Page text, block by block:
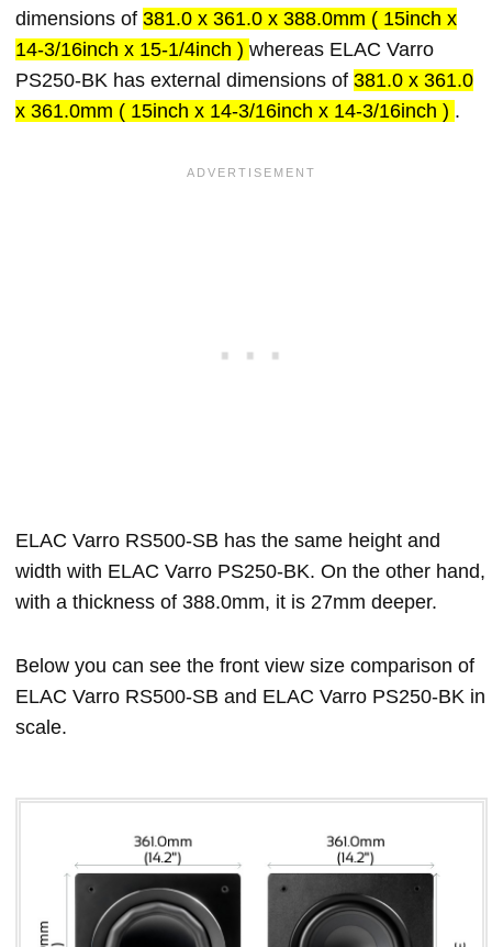
dimensions of 381.0 x 361.0 x 388.0mm ( 15inch x
14-3/16inch x 15-1/4inch ) whereas ELAC Varro
PS250-BK has external dimensions of 381.0 x 361.0
x 361.0mm ( 15inch x 14-3/16inch x 14-3/16inch ) .
ELAC Varro RS500-SB has the same height and
width with ELAC Varro PS250-BK. On the other hand,
with a thickness of 388.0mm, it is 27mm deeper.
Below you can see the front view size comparison of
ELAC Varro RS500-SB and ELAC Varro PS250-BK in
scale.